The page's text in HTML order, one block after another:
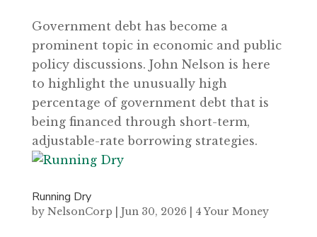
Government debt has become a
prominent topic in economic and public
policy discussions. John Nelson is here
to highlight the unusually high
percentage of government debt that is
being financed through short-term,
adjustable-rate borrowing strategies.
Running Dry
by NelsonCorp Jun 30, 2026 4 Your Money